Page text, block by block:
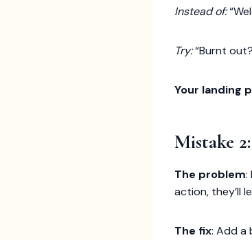
Instead of:
Try:“Burnt
Your landing
Mistake
The problem:
action, they’ll
The fix: Add a